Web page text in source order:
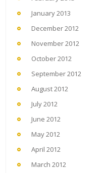
January 2013
December 2012
November 2012
October 2012
September 2012
August 2012
July 2012
June 2012
May 2012
April 2012
March 2012